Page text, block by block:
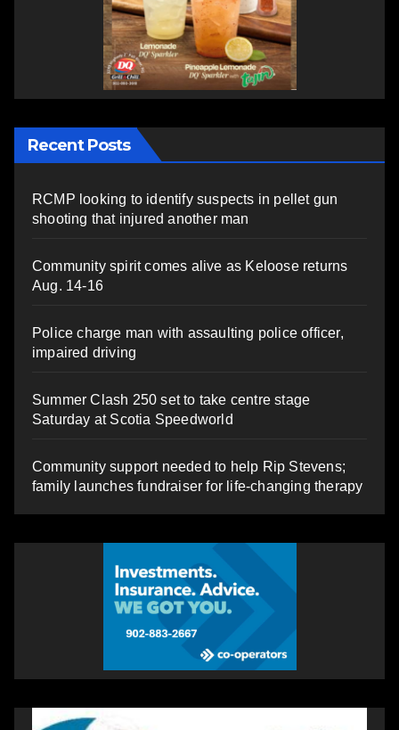
Recent Posts
RCMP looking to identify suspects in pellet gun
shooting that injured another man
Community spirit comes alive as Keloose returns
Aug. 14-16
Police charge man with assaulting police officer,
impaired driving
Summer Clash 250 set to take centre stage
Saturday at Scotia Speedworld
Community support needed to help Rip Stevens;
family launches fundraiser for life-changing therapy